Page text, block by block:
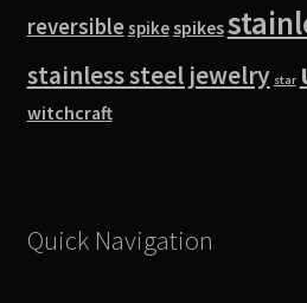
reversiblespikespikes
stainless steel jewelry star
witchcraft
Quick Navigation